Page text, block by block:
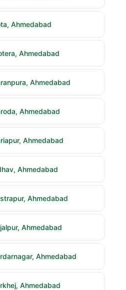
Ahmedabad
Ahmedabad
Ahmedabad
Ahmedabad
Ahmedabad
Ahmedabad
Ahmedabad
Ahmedabad
Ahmedabad
Ahmedabad